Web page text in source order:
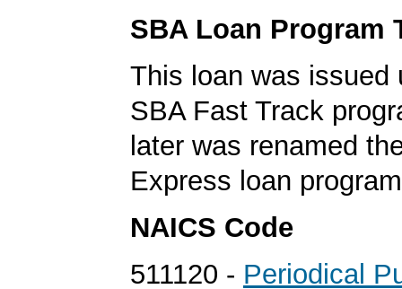
SBA Loan Program
This loan was issued
SBA Fast Track
later was renamed
Express loan
NAICS Code
511120 - Periodical